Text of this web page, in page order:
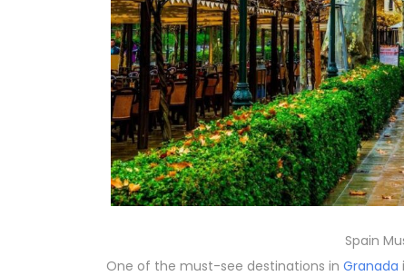
Spain
One of the must-see destinations in Granada